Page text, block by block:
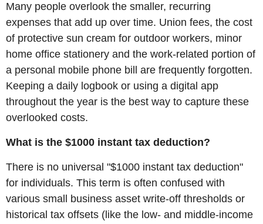
Many people overlook the smaller, recurring
expenses that add up over time. Union fees, the cost
of protective sun cream for outdoor workers, minor
home office stationery and the work-related portion of
a personal mobile phone bill are frequently forgotten.
Keeping a daily logbook or using a digital app
throughout the year is the best way to capture these
overlooked costs.
What is the $1000 instant tax deduction?
There is no universal "$1000 instant tax deduction"
for individuals. This term is often confused with
various small business asset write-off thresholds or
historical tax offsets (like the low- and middle-income